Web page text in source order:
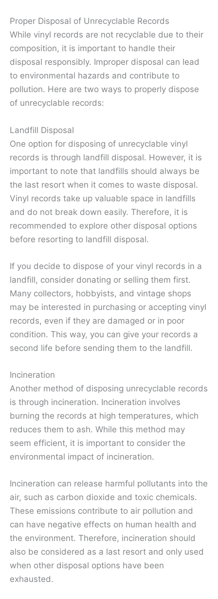
Proper Disposal of Unrecyclable Records
While vinyl records are not recyclable due to their
composition, it is important to handle their
disposal responsibly. Improper disposal can lead
to environmental hazards and contribute to
pollution. Here are two ways to properly dispose
of unrecyclable records:
Landfill Disposal
One option for disposing of unrecyclable vinyl
records is through landfill disposal. However, it is
important to note that landfills should always be
the last resort when it comes to waste disposal.
Vinyl records take up valuable space in landfills
and do not break down easily. Therefore, it is
recommended to explore other disposal options
before resorting to landfill disposal.
If you decide to dispose of your vinyl records in a
landfill, consider donating or selling them first.
Many collectors, hobbyists, and vintage shops
may be interested in purchasing or accepting vinyl
records, even if they are damaged or in poor
condition. This way, you can give your records a
second life before sending them to the landfill.
Incineration
Another method of disposing unrecyclable records
is through incineration. Incineration involves
burning the records at high temperatures, which
reduces them to ash. While this method may
seem efficient, it is important to consider the
environmental impact of incineration.
Incineration can release harmful pollutants into the
air, such as carbon dioxide and toxic chemicals.
These emissions contribute to air pollution and
can have negative effects on human health and
the environment. Therefore, incineration should
also be considered as a last resort and only used
when other disposal options have been
exhausted.